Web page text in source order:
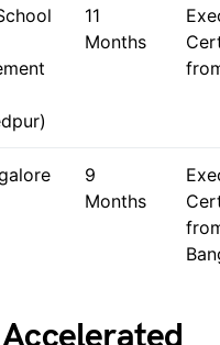
11
Months
9
Months